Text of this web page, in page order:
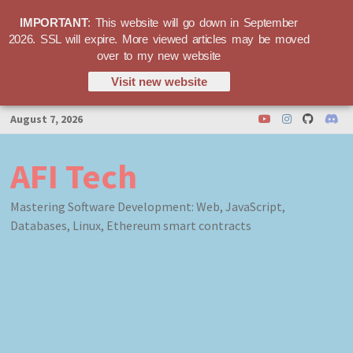
Skip
to
August 7, 2026
AFI Tech
Mastering Software Development: Web, JavaScript,
Databases, Linux, Ethereum smart contracts
IMPORTANT: This website will go down in September
2026. SSL will expire. More viewed articles may be moved
over to my new website
Visit new website